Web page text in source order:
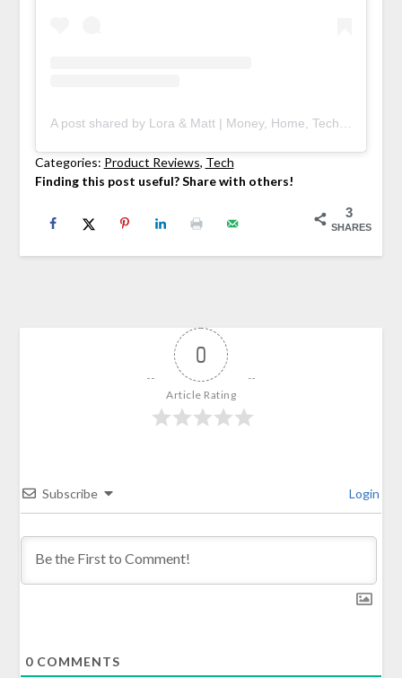
Categories: Product Reviews, Tech
Finding this post useful? Share with others!
3
SHARES
0
Article Rating
Subscribe Login
0 COMMENTS